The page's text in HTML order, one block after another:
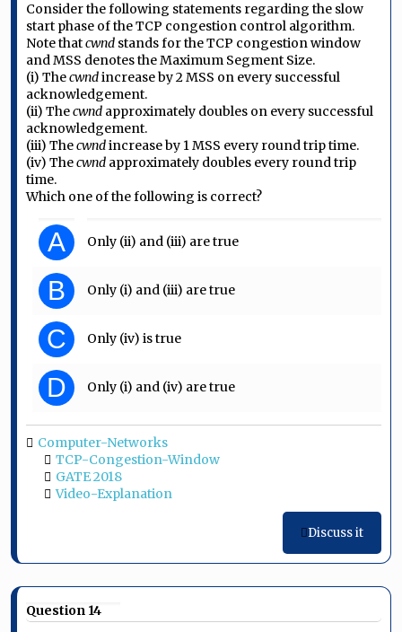
Consider the following statements regarding the slow
start phase of the TCP congestion control algorithm.
Note thatcwnd stands for the TCP congestion window
and MSS denotes the Maximum Segment Size.
(i) Thecwndincrease by 2 MSS on every successful
acknowledgement.
(ii) Thecwnd approximately doubles on every successful
acknowledgement.
(iii) Thecwndincrease by 1 MSS every round trip time.
(iv) Thecwnd approximately doubles every round trip
time.
Which one of the following is correct?
A Only (ii) and (iii) are true
B Only (i) and (iii) are true
C Only (iv) is true
D Only (i) and (iv) are true
Computer-Networks
TCP-Congestion-Window
GATE 2018
Video-Explanation
Discuss it
Question 14